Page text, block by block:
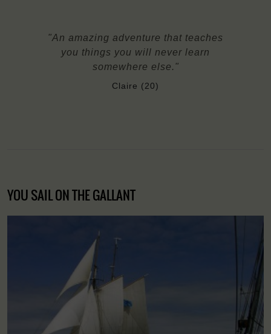
"An amazing adventure that teaches
you things you will never learn
somewhere else."
Claire (20)
YOU SAIL ON THE GALLANT